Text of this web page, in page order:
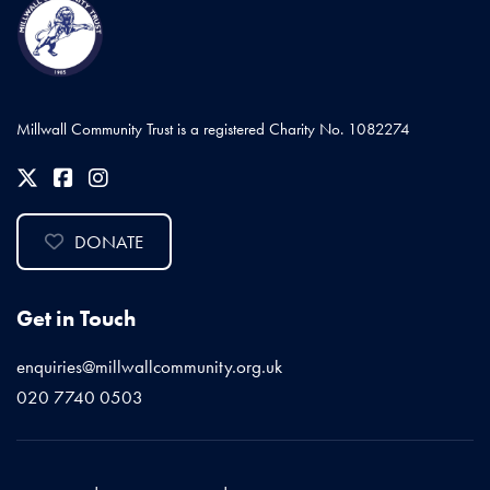
Millwall Community Trust is a registered Charity No. 1082274
DONATE
Get in Touch
enquiries@millwallcommunity.org.uk
020 7740 0503